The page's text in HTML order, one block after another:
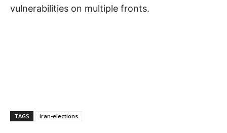
vulnerabilities on multiple fronts.
TAGS iran-elections